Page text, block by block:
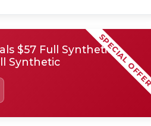
SPECIAL OFFER
$57 Full Synthetic
Synthetic